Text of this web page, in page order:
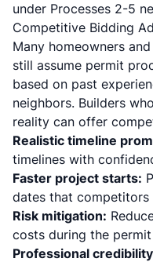
under Processes 2-5
Competitive Bidding
Many homeowners
still assume permit
based on past
neighbors. Builders
reality can offer
Realistic timeline
timelines with
Faster project starts:
dates that competitors
Risk mitigation:
costs during the
Professional